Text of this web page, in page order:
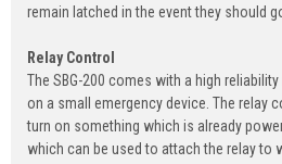
remain latched in the event they should
Relay Control
The SBG-200 comes with a high
on a small emergency device. The relay
turn on something which is already
which can be used to attach the relay to